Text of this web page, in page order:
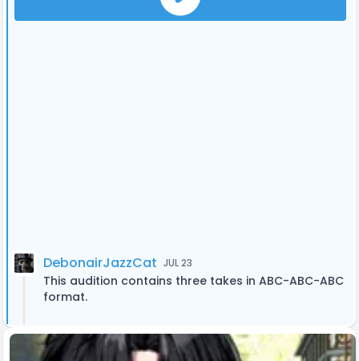
DebonairJazzCat JUL 23
This audition contains three takes in ABC-ABC-ABC
format.